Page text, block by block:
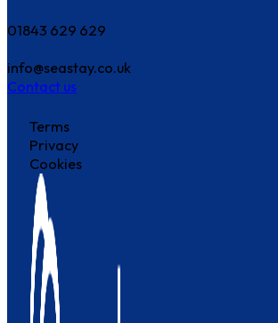
01843 629 629
info@seastay.co.uk
Contact us
Terms
Privacy
Cookies